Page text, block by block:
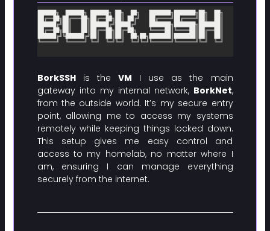
BorkSSHis the VM I use as the main
gateway into my internal network, BorkNet,
from the outside world. It’s my secure entry
point, allowing me to access my systems
remotely while keeping things locked down.
This setup gives me easy control and
access to my homelab, no matter where I
am, ensuring I can manage everything
securely from the internet.